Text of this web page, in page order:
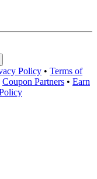
Policy • Terms of
Coupon Partners • Earn